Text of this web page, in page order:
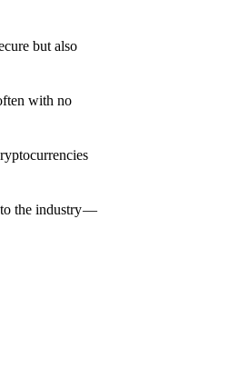
but also
with no
to the industry —